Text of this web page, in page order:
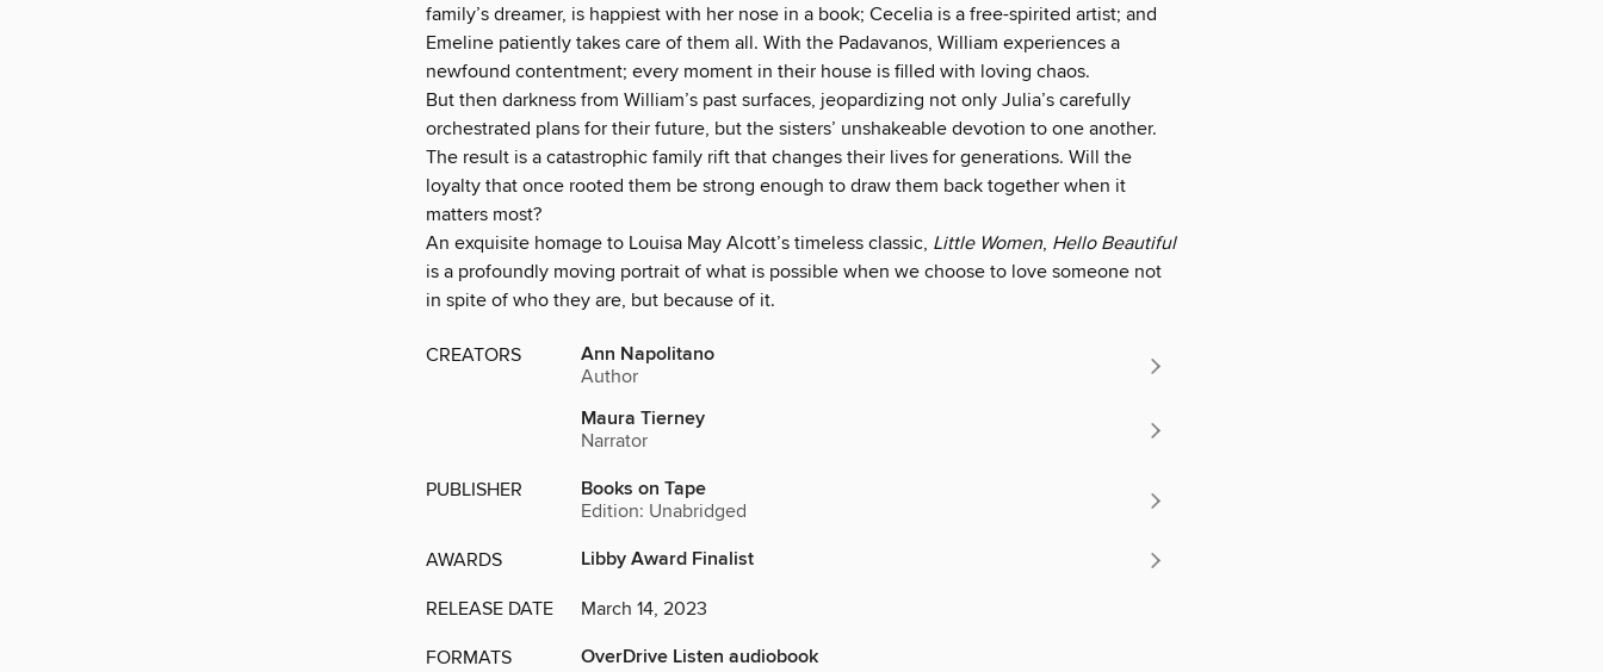
family’s dreamer, is happiest with her nose in a book; Cecelia is a free-spirited artist; and
Emeline patiently takes care of them all. With the Padavanos, William experiences a
newfound contentment; every moment in their house is filled with loving chaos.
But then darkness from William’s past surfaces, jeopardizing not only Julia’s carefully
orchestrated plans for their future, but the sisters’ unshakeable devotion to one another.
The result is a catastrophic family rift that changes their lives for generations. Will the
loyalty that once rooted them be strong enough to draw them back together when it
matters most?
An exquisite homage to Louisa May Alcott’s timeless classic, Little Women, Hello Beautiful
is a profoundly moving portrait of what is possible when we choose to love someone not
in spite of who they are, but because of it.
CREATORS Ann Napolitano
Author
Maura Tierney
Narrator
PUBLISHER Books on Tape
Edition: Unabridged
AWARDS Libby Award Finalist
RELEASE DATE March 14, 2023
FORMATS
OverDrive Listen audiobook